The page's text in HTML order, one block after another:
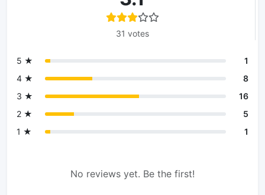
31 votes
5 ★
1
4 ★
8
3 ★
16
2 ★
5
1 ★
1
No reviews yet. Be the first!